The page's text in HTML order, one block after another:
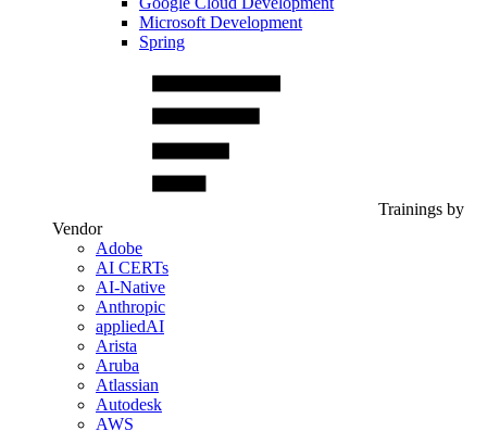
Microsoft Development
Spring
Trainings by
Vendor
Adobe
AI CERTs
AI-Native
Anthropic
appliedAI
Arista
Aruba
Atlassian
Autodesk
AWS